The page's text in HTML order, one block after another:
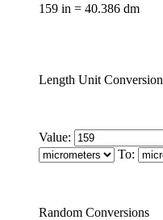
159 in = 40.386 dm
Length Unit Conversion
Value:
To:
Random Conversions